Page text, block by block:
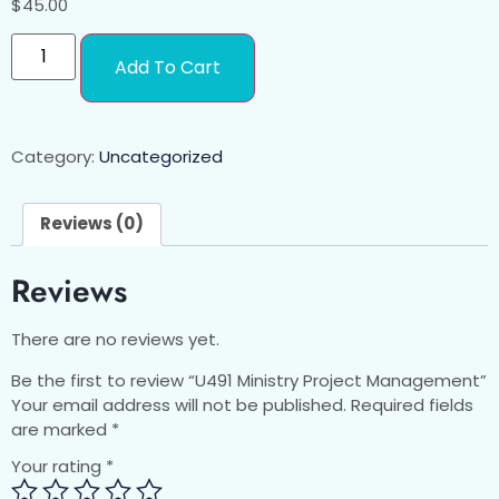
$45.00
Add To Cart
Category: Uncategorized
Reviews (0)
Reviews
There are no reviews yet.
Be the first to review “U491 Ministry Project Management”
Your email address will not be published. Required fields
are marked *
Your rating *